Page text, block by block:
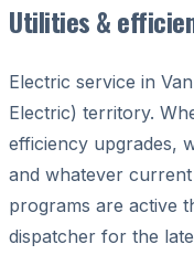
Utilities &
Electric service in
Electric) territory.
efficiency upgrades,
and whatever
programs are active
dispatcher for the